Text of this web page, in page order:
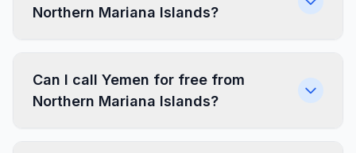
Northern Mariana Islands?
Can I call Yemen for free from
Northern Mariana Islands?